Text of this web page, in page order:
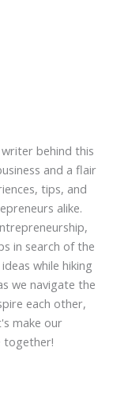
behind this
and a flair
tips, and
alike.
in search of the
while hiking
we navigate the
each other,
make our
together!